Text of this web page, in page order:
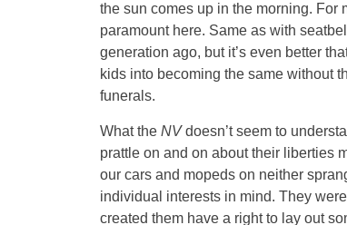
the sun comes up in the morning. For
paramount here. Same as with
generation ago, but it’s even better
kids into becoming the same without
funerals.
What the NVdoesn’t seem to
prattle on and on about their liberties
our cars and mopeds on neither
individual interests in mind. They
created them have a right to lay out